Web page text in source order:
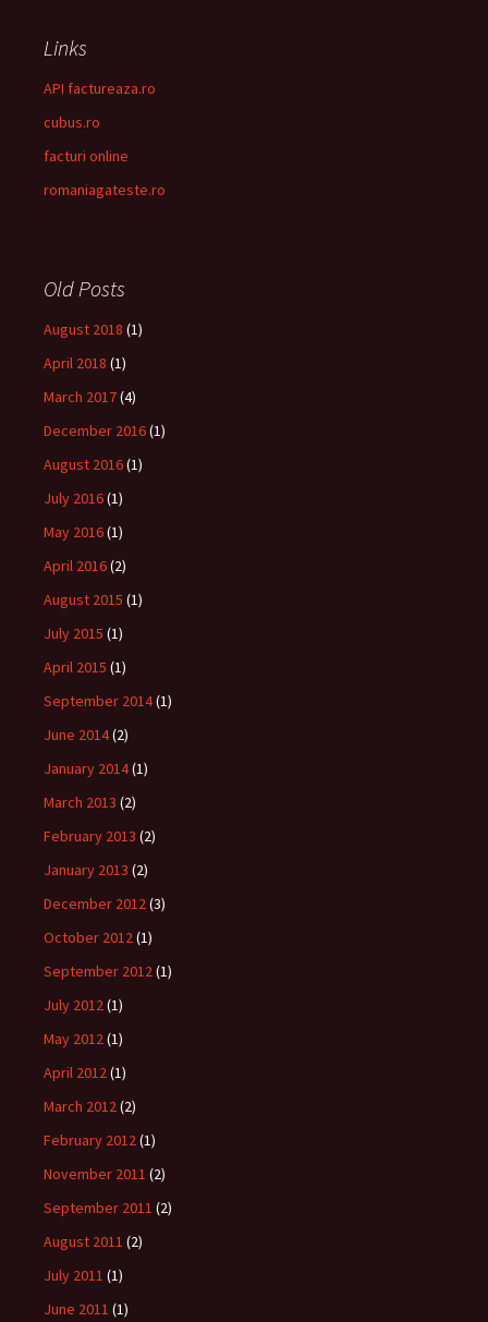
Links
API factureaza.ro
cubus.ro
facturi online
romaniagateste.ro
Old Posts
August 2018 (1)
April 2018 (1)
March 2017(4)
December 2016(1)
August 2016(1)
July 2016(1)
May 2016(1)
April 2016(2)
August 2015 (1)
July 2015 (1)
April 2015 (1)
September 2014(1)
June 2014(2)
January 2014(1)
March 2013 (2)
February 2013 (2)
January 2013 (2)
December 2012(3)
October 2012(1)
September 2012(1)
July 2012(1)
May 2012(1)
April 2012(1)
March 2012(2)
February 2012(1)
November 2011 (2)
September 2011 (2)
August 2011 (2)
July 2011 (1)
June 2011 (1)